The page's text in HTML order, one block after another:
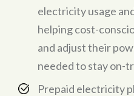
electricity usage
helping cost-
and adjust their
needed to stay on-
Prepaid electricity